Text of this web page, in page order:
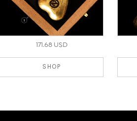
171.68 USD
SHOP